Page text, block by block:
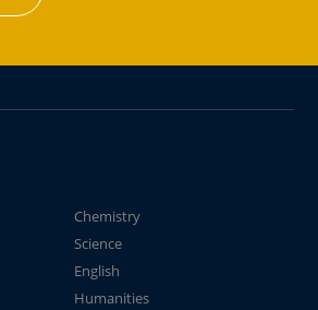
Chemistry
Science
English
Humanities